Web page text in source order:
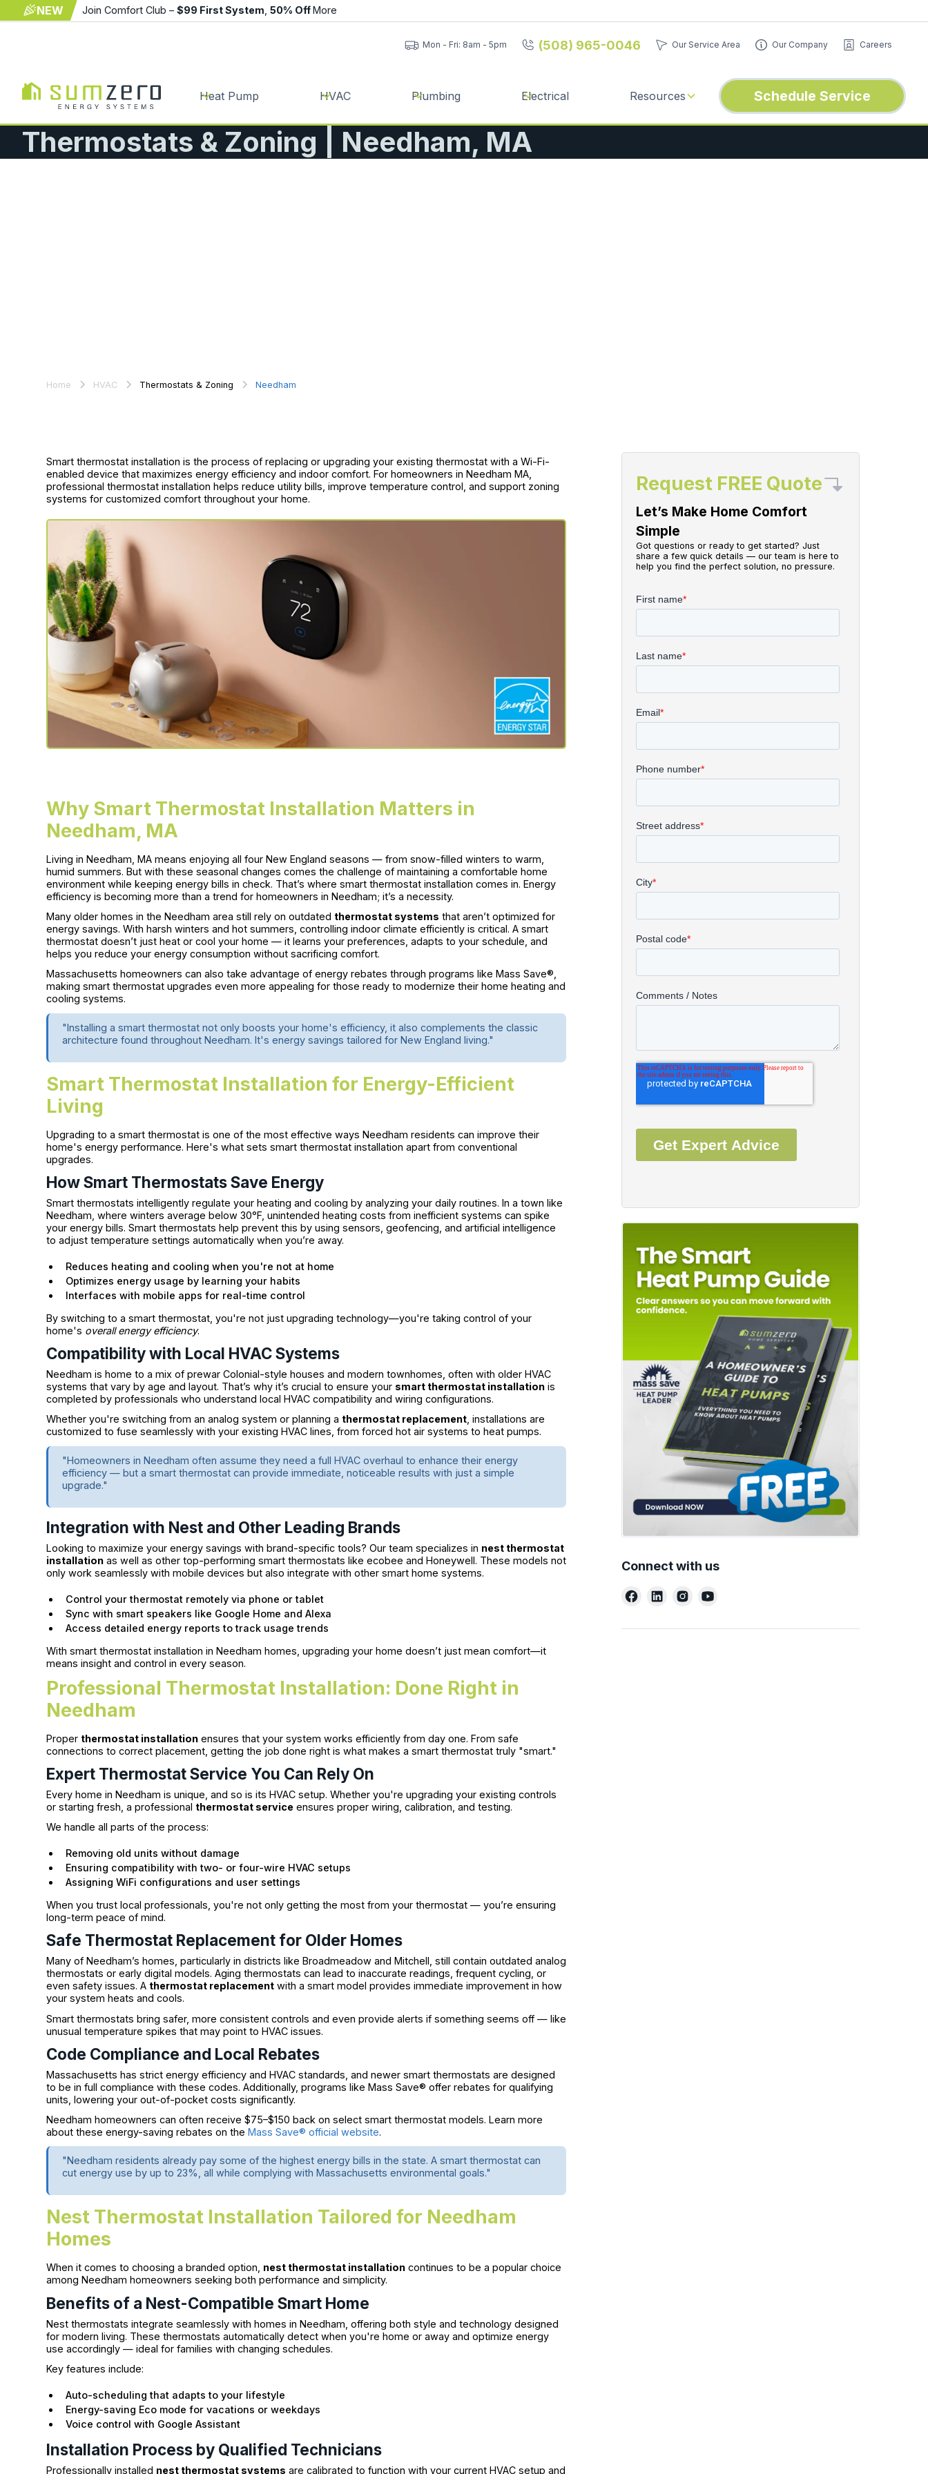
NEW Join Comfort Club – $99 First System 50% OffMore
Mon - Fri: 8am - 5pm (508) 965-0046 Our Service Area Our Company Careers
Heat Pump HVAC Plumbing Electrical Resources Schedule Service
Thermostats & Zoning | Needham, MA
Home HVAC Thermostats & Zoning Needham
Smart thermostat installation is the process of replacing or upgrading your existing thermostat with a Wi-Fi-
enabled device that maximizes energy efficiency and indoor comfort. For homeowners in Needham MA,
professional thermostat installation helps reduce utility bills, improve temperature control, and support zoning
systems for customized comfort throughout your home.
Why Smart Thermostat Installation Matters in
Needham, MA
Living in Needham, MA means enjoying all four New England seasons — from snow-filled winters to warm,
humid summers. But with these seasonal changes comes the challenge of maintaining a comfortable home
environment while keeping energy bills in check. That’s where smart thermostat installation comes in. Energy
efficiency is becoming more than a trend for homeowners in Needham; it’s a necessity.
Many older homes in the Needham area still rely on outdated thermostat systems that aren’t optimized for
energy savings. With harsh winters and hot summers, controlling indoor climate efficiently is critical. A smart
thermostat doesn’t just heat or cool your home — it learns your preferences, adapts to your schedule, and
helps you reduce your energy consumption without sacrificing comfort.
Massachusetts homeowners can also take advantage of energy rebates through programs like Mass Save®,
making smart thermostat upgrades even more appealing for those ready to modernize their home heating and
cooling systems.
"Installing a smart thermostat not only boosts your home's efficiency, it also complements the classic
architecture found throughout Needham. It's energy savings tailored for New England living."
Smart Thermostat Installation for Energy-Efficient
Living
Upgrading to a smart thermostat is one of the most effective ways Needham residents can improve their
home's energy performance. Here's what sets smart thermostat installation apart from conventional
upgrades.
How Smart Thermostats Save Energy
Smart thermostats intelligently regulate your heating and cooling by analyzing your daily routines. In a town like
Needham, where winters average below 30°F, unintended heating costs from inefficient systems can spike
your energy bills. Smart thermostats help prevent this by using sensors, geofencing, and artificial intelligence
to adjust temperature settings automatically when you’re away.
Reduces heating and cooling when you're not at home
Optimizes energy usage by learning your habits
Interfaces with mobile apps for real-time control
By switching to a smart thermostat, you're not just upgrading technology—you're taking control of your
home's overall energy efficiency.
Compatibility with Local HVAC Systems
Needham is home to a mix of prewar Colonial-style houses and modern townhomes, often with older HVAC
systems that vary by age and layout. That’s why it’s crucial to ensure your smart thermostat installation is
completed by professionals who understand local HVAC compatibility and wiring configurations.
Whether you're switching from an analog system or planning a thermostat replacement , installations are
customized to fuse seamlessly with your existing HVAC lines, from forced hot air systems to heat pumps.
"Homeowners in Needham often assume they need a full HVAC overhaul to enhance their energy
efficiency — but a smart thermostat can provide immediate, noticeable results with just a simple
upgrade."
Integration with Nest and Other Leading Brands
Looking to maximize your energy savings with brand-specific tools? Our team specializes in nest thermostat
installation as well as other top-performing smart thermostats like ecobee and Honeywell. These models not
only work seamlessly with mobile devices but also integrate with other smart home systems.
Control your thermostat remotely via phone or tablet
Sync with smart speakers like Google Home and Alexa
Access detailed energy reports to track usage trends
With smart thermostat installation in Needham homes, upgrading your home doesn’t just mean comfort—it
means insight and control in every season.
Professional Thermostat Installation: Done Right in
Needham
Proper thermostat installation ensures that your system works efficiently from day one. From safe
connections to correct placement, getting the job done right is what makes a smart thermostat truly "smart."
Expert Thermostat Service You Can Rely On
Every home in Needham is unique, and so is its HVAC setup. Whether you're upgrading your existing controls
or starting fresh, a professional thermostat service ensures proper wiring, calibration, and testing.
We handle all parts of the process:
Removing old units without damage
Ensuring compatibility with two- or four-wire HVAC setups
Assigning WiFi configurations and user settings
When you trust local professionals, you're not only getting the most from your thermostat — you’re ensuring
long-term peace of mind.
Safe Thermostat Replacement for Older Homes
Many of Needham’s homes, particularly in districts like Broadmeadow and Mitchell, still contain outdated analog
thermostats or early digital models. Aging thermostats can lead to inaccurate readings, frequent cycling, or
even safety issues. A thermostat replacement with a smart model provides immediate improvement in how
your system heats and cools.
Smart thermostats bring safer, more consistent controls and even provide alerts if something seems off — like
unusual temperature spikes that may point to HVAC issues.
Code Compliance and Local Rebates
Massachusetts has strict energy efficiency and HVAC standards, and newer smart thermostats are designed
to be in full compliance with these codes. Additionally, programs like Mass Save® offer rebates for qualifying
units, lowering your out-of-pocket costs significantly.
Needham homeowners can often receive $75–$150 back on select smart thermostat models. Learn more
about these energy-saving rebates on theMass Save® official website.
"Needham residents already pay some of the highest energy bills in the state. A smart thermostat can
cut energy use by up to 23%, all while complying with Massachusetts environmental goals."
Nest Thermostat Installation Tailored for Needham
Homes
When it comes to choosing a branded option, nest thermostat installation continues to be a popular choice
among Needham homeowners seeking both performance and simplicity.
Benefits of a Nest-Compatible Smart Home
Nest thermostats integrate seamlessly with homes in Needham, offering both style and technology designed
for modern living. These thermostats automatically detect when you're home or away and optimize energy
use accordingly — ideal for families with changing schedules.
Key features include:
Auto-scheduling that adapts to your lifestyle
Energy-saving Eco mode for vacations or weekdays
Voice control with Google Assistant
Installation Process by Qualified Technicians
Professionally installed nest thermostat systems are calibrated to function with your current HVAC setup and
Request FREE Quote
Let’s Make Home Comfort
Simple
Got questions or ready to get started? Just
share a few quick details — our team is here to
help you find the perfect solution, no pressure.
Connect with us